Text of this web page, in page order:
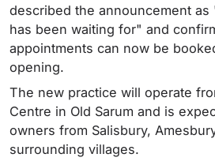
described the announcement
has been waiting for" and
appointments can now be
opening.
The new practice will operate
Centre in Old Sarum and is
owners from Salisbury,
surrounding villages.